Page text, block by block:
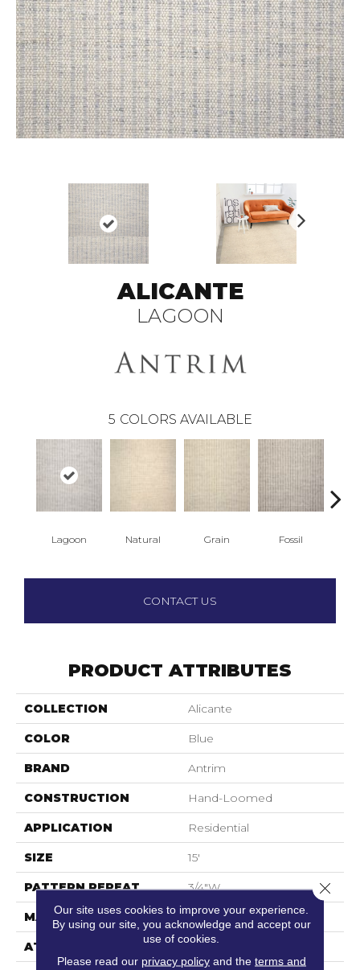
ALICANTE
LAGOON
5 COLORS AVAILABLE
Lagoon Natural Grain Fossil
CONTACT US
PRODUCT ATTRIBUTES
COLLECTION Alicante
COLOR Blue
BRAND Antrim
CONSTRUCTION Hand-Loomed
APPLICATION Residential
SIZE 15'
PATTERN REPEAT 3/4"W
MATERIAL 60% Wool / 40% Nylon
ATTACHED PAD Cotton
Our site uses cookies to improve your experience.
By using our site, you acknowledge and accept our
use of cookies.
Please read our privacy policyand the terms and
Close